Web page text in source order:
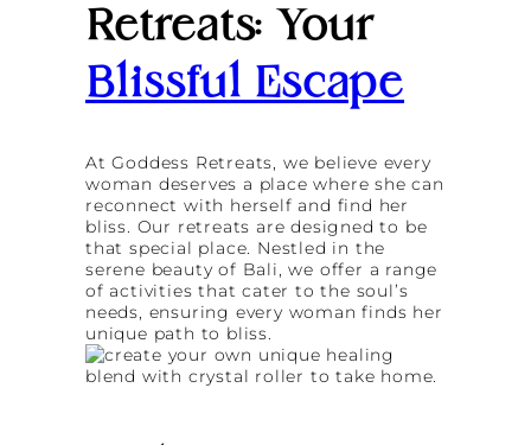
Retreats: Your
Blissful Escape
At Goddess Retreats, we believe every
woman deserves a place where she can
reconnect with herself and find her
bliss. Our retreats are designed to be
that special place. Nestled in the
serene beauty of Bali, we offer a range
of activities that cater to the soul’s
needs, ensuring every woman finds her
unique path to bliss.